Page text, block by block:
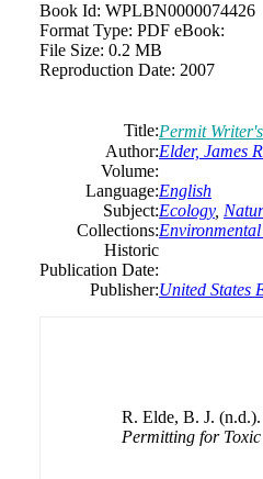
Book Id: WPLBN0000074426
Format Type: PDF eBook:
File Size: 0.2 MB
Reproduction Date: 2007
Title:Permit
Author:Elder, James
Volume:
Language:English
Subject:Ecology,
Collections:
Historic
Publication Date:
Publisher:United States
R. Elde, B. J. (n.d.).
Permitting for